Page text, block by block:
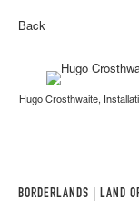
Back
Hugo Crosthwaite,
BORDERLANDS | LAND